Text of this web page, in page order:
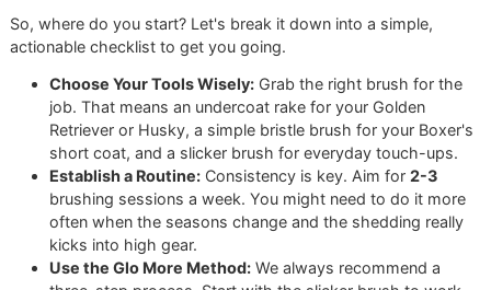
Our Exclusive Concierge Service
for Discerning Owners
For busy professionals or any pet owner who needs a
level of support, we offer our exclusive Concierge Service.
is our white-glove solution, providing comprehensive,
personalized care that extends far beyond the grooming
Our Concierge Service includes: